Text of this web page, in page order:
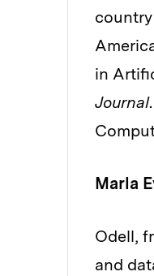
in
Journal
Marla
Odell,
and